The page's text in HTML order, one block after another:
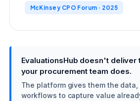
McKinsey CPO Forum · 2025
EvaluationsHub doesn't
your procurement team does.
The platform gives them the
workflows to capture value